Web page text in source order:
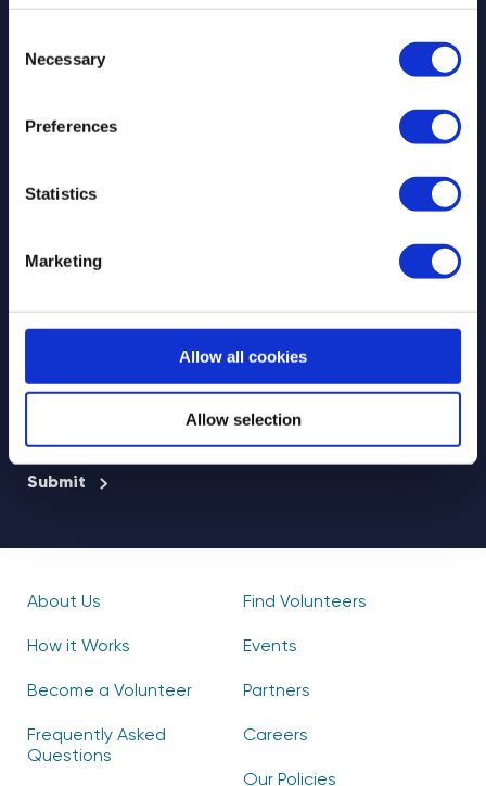
Selection
Necessary
Preferences
Statistics
Marketing
Allow all cookies
Allow selection
Email Address
Select your newsletter
For Educators
For Volunteers
CAPTCHA
About Us
How it Works
Become a Volunteer
Frequently Asked
Questions
Find Volunteers
Events
Partners
Careers
Our Policies